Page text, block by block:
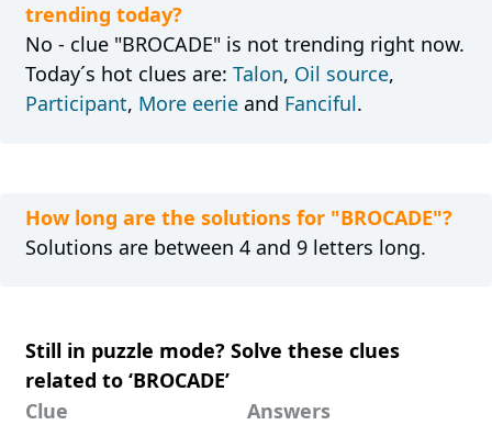
trending today?
No - clue "BROCADE" is not trending right now.
Today´s hot clues are: Talon, Oil source,
Participant, More eerieand Fanciful.
How long are the solutions for "BROCADE"?
Solutions are between 4 and 9 letters long.
Still in puzzle mode? Solve these clues
related to ‘BROCADE’
Clue
Answers